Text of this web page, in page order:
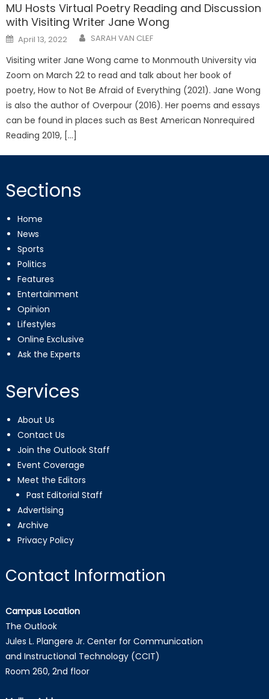
MU Hosts Virtual Poetry Reading and Discussion
with Visiting Writer Jane Wong
Posted
on
April 13, 2022 SARAH VAN CLEF
Visiting writer Jane Wong came to Monmouth University via
Zoom on March 22 to read and talk about her book of
poetry, How to Not Be Afraid of Everything (2021). Jane Wong
is also the author of Overpour (2016). Her poems and essays
can be found in places such as Best American Nonrequired
Reading 2019, […]
Sections
Home
News
Sports
Politics
Features
Entertainment
Opinion
Lifestyles
Online Exclusive
Ask the Experts
Services
About Us
Contact Us
Join the Outlook Staff
Event Coverage
Meet the Editors
Past Editorial Staff
Advertising
Archive
Privacy Policy
Contact Information
Campus Location
The Outlook
Jules L. Plangere Jr. Center for Communication
and Instructional Technology (CCIT)
Room 260, 2nd floor